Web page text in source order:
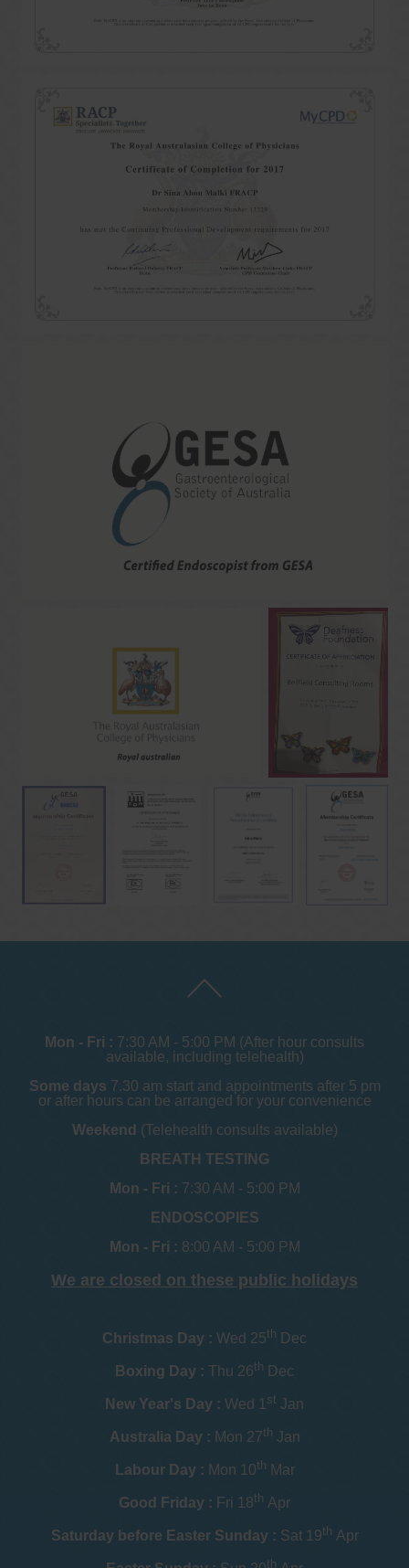
Mon - Fri : 7:30 AM - 5:00 PM (After hour consults
available, including telehealth)
Some days 7.30 am start and appointments after 5 pm
or after hours can be arranged for your convenience
Weekend (Telehealth consults available)
BREATH TESTING
Mon - Fri : 7:30 AM - 5:00 PM
ENDOSCOPIES
Mon - Fri : 8:00 AM - 5:00 PM
We are closed on these public holidays
Christmas Day : Wed 25th Dec
Boxing Day : Thu 26th Dec
New Year's Day : Wed 1 st Jan
Australia Day : Mon 27th Jan
Labour Day : Mon 10th Mar
Good Friday : Fri 18th Apr
Saturday before Easter Sunday : Sat 19th Apr
th